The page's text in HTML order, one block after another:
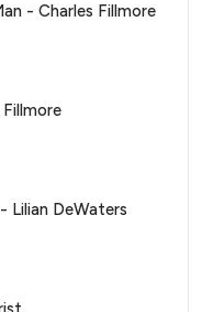
- Charles Fillmore
Lilian DeWaters